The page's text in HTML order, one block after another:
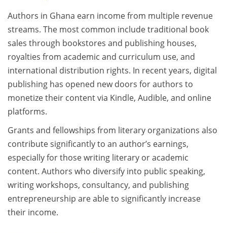
Authors in Ghana earn income from multiple revenue
streams. The most common include traditional book
sales through bookstores and publishing houses,
royalties from academic and curriculum use, and
international distribution rights. In recent years, digital
publishing has opened new doors for authors to
monetize their content via Kindle, Audible, and online
platforms.
Grants and fellowships from literary organizations also
contribute significantly to an author’s earnings,
especially for those writing literary or academic
content. Authors who diversify into public speaking,
writing workshops, consultancy, and publishing
entrepreneurship are able to significantly increase
their income.